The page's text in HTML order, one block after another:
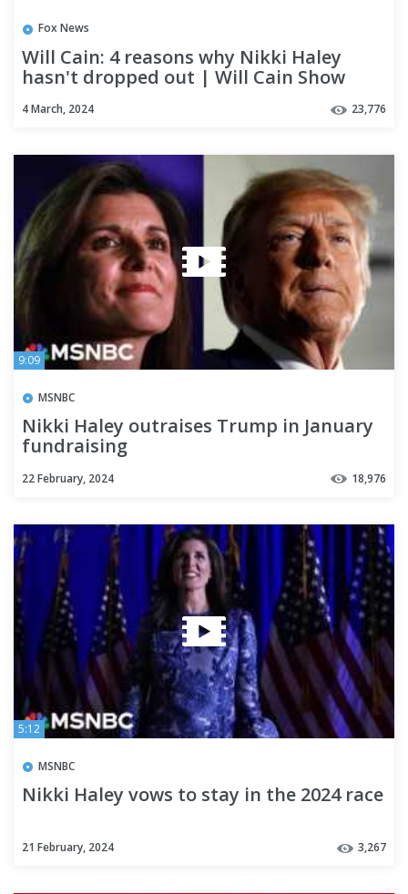
Fox News
Will Cain: 4 reasons why Nikki Haley
hasn't dropped out | Will Cain Show
4 March, 2024 23,776
9:09
MSNBC
Nikki Haley outraises Trump in January
fundraising
22 February, 2024 18,976
5:12
MSNBC
Nikki Haley vows to stay in the 2024 race
21 February, 2024 3,267